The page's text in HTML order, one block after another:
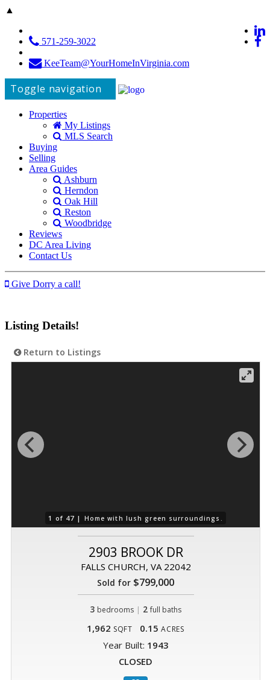
▲
571-259-3022
KeeTeam@YourHomeInVirginia.com
Toggle navigation
Properties
My Listings
MLS Search
Buying
Selling
Area Guides
Ashburn
Herndon
Oak Hill
Reston
Woodbridge
Reviews
DC Area Living
Contact Us
Give Dorry a call!
Listing Details!
Return to Listings
1 of 47 | Home with lush green surroundings.
2903 BROOK DR
FALLS CHURCH, VA 22042
Sold for $799,000
3 bedrooms | 2 full baths
1,962 SQFT 0.15 ACRES
Year Built: 1943
CLOSED